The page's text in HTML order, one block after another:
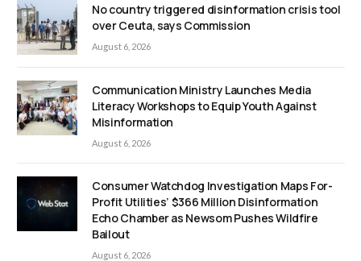
No country triggered disinformation crisis tool
over Ceuta, says Commission
August 6, 2026
Communication Ministry Launches Media
Literacy Workshops to Equip Youth Against
Misinformation
August 6, 2026
Consumer Watchdog Investigation Maps For-
Profit Utilities’ $366 Million Disinformation
Echo Chamber as Newsom Pushes Wildfire
Bailout
August 6, 2026